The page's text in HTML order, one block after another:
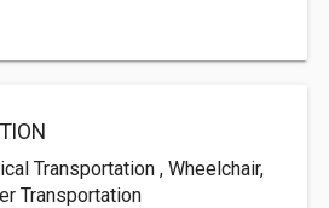
Transportation , Wheelchair,
Transportation